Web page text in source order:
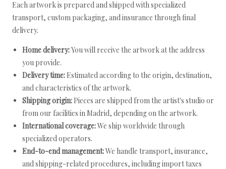
Each artwork is prepared and shipped with specialized
transport, custom packaging, and insurance through final
delivery.
Home delivery:You will receive the artwork at the address
you provide.
Delivery time: Estimated according to the origin, destination,
and characteristics of the artwork.
Shipping origin: Pieces are shipped from the artist's studio or
from our facilities in Madrid, depending on the artwork.
International coverage:We ship worldwide through
specialized operators.
End-to-end management:We handle transport, insurance,
and shipping-related procedures, including import taxes